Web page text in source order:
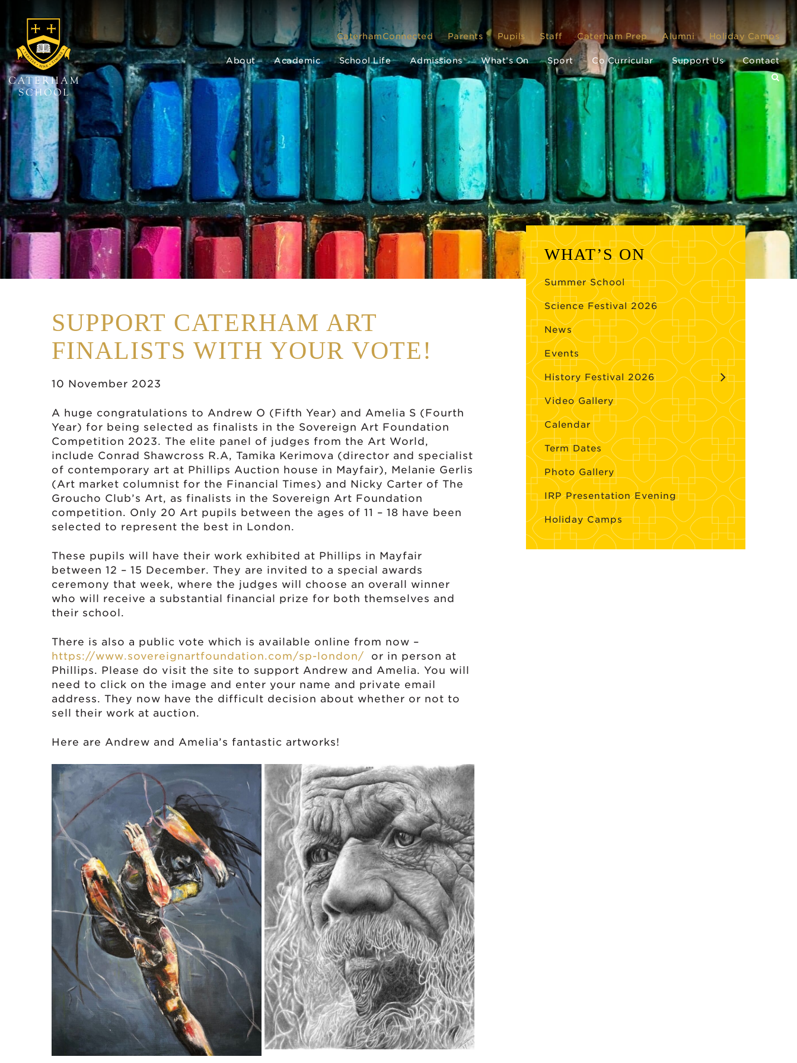
CaterhamConnected Parents Pupils Staff Caterham Prep Alumni Holiday Camps
About Academic School Life Admissions What’s On Sport Co Curricular Support Us Contact
SUPPORT CATERHAM ART
FINALISTS WITH YOUR VOTE!
10 November 2023
A huge congratulations to Andrew O (Fifth Year) and Amelia S (Fourth
Year) for being selected as finalists in the Sovereign Art Foundation
Competition 2023. The elite panel of judges from the Art World,
include Conrad Shawcross R.A, Tamika Kerimova (director and specialist
of contemporary art at Phillips Auction house in Mayfair), Melanie Gerlis
(Art market columnist for the Financial Times) and Nicky Carter of The
Groucho Club’s Art, as finalists in the Sovereign Art Foundation
competition. Only 20 Art pupils between the ages of 11 – 18 have been
selected to represent the best in London.
These pupils will have their work exhibited at Phillips in Mayfair
between 12 – 15 December. They are invited to a special awards
ceremony that week, where the judges will choose an overall winner
who will receive a substantial financial prize for both themselves and
their school.
There is also a public vote which is available online from now –
https://www.sovereignartfoundation.com/sp-london/ or in person at
Phillips. Please do visit the site to support Andrew and Amelia. You will
need to click on the image and enter your name and private email
address. They now have the difficult decision about whether or not to
sell their work at auction.
Here are Andrew and Amelia’s fantastic artworks!
WHAT’S ON
Summer School
Science Festival 2026
News
Events
History Festival 2026
Video Gallery
Calendar
Term Dates
Photo Gallery
IRP Presentation Evening
Holiday Camps